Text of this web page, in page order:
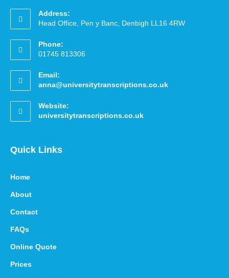
Address:
Head Office, Pen y Banc, Denbigh LL16 4RW
Phone:
01745 813306
Email:
anna@universitytranscriptions.co.uk
Website:
universitytranscriptions.co.uk
Quick Links
Home
About
Contact
FAQs
Online Quote
Prices